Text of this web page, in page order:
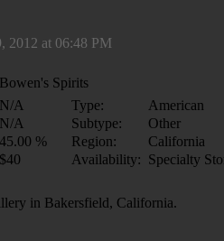
2012 at 06:48 PM
Bowen's Spirits
N/A Type:
American
N/A Subtype:
Other
45.00 % Region:
California
$40 Availability: Specialty
in Bakersfield, California.